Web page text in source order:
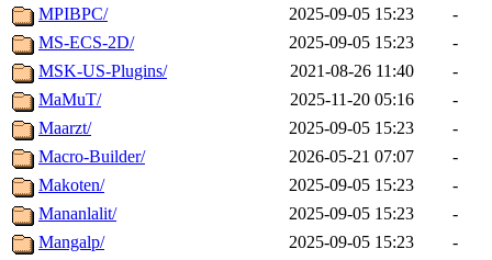
MPIBPC/
2025-09-05 15:23
-
MS-ECS-2D/
2025-09-05 15:23
-
MSK-US-Plugins/
2021-08-26 11:40
-
MaMuT/
2025-11-20 05:16
-
Maarzt/
2025-09-05 15:23
-
Macro-Builder/
2026-05-21 07:07
-
Makoten/
2025-09-05 15:23
-
Mananlalit/
2025-09-05 15:23
-
Mangalp/
2025-09-05 15:23
-